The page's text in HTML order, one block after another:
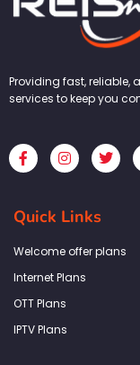
Providing fast, reliable,
services to keep you
F
a
c
b
o
k
f
I
n
s
a
g
a
T
w
i
Quick Links
Welcome offer plans
Internet Plans
OTT Plans
IPTV Plans